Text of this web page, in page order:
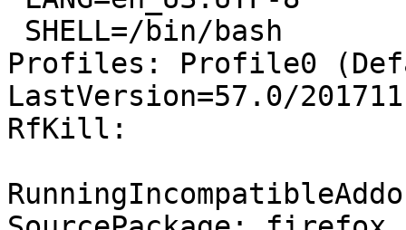
Profiles: Profile0
LastVersion=57.0/
RfKill: